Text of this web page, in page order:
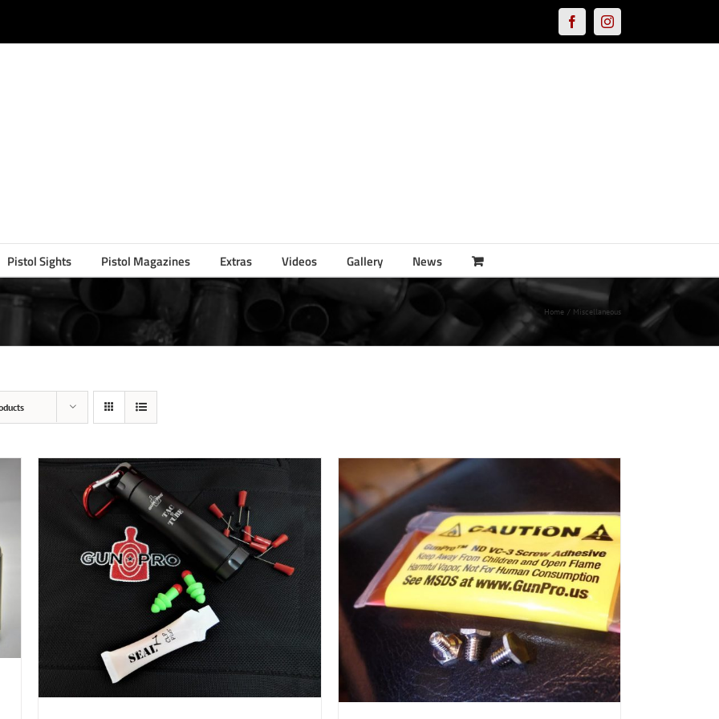
FacebookInstagram
Pistol Sights Pistol Magazines Extras Videos Gallery News
Home Miscellaneous